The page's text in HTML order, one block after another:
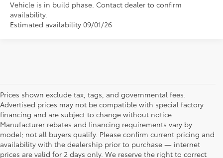
Vehicle is in build phase. Contact dealer to confirm
availability.
Estimated availability 09/01/26
Prices shown exclude tax, tags, and governmental fees.
Advertised prices may not be compatible with special factory
financing and are subject to change without notice.
Manufacturer rebates and financing requirements vary by
model; not all buyers qualify. Please confirm current pricing and
availability with the dealership prior to purchase — internet
prices are valid for 2 days only. We reserve the right to correct